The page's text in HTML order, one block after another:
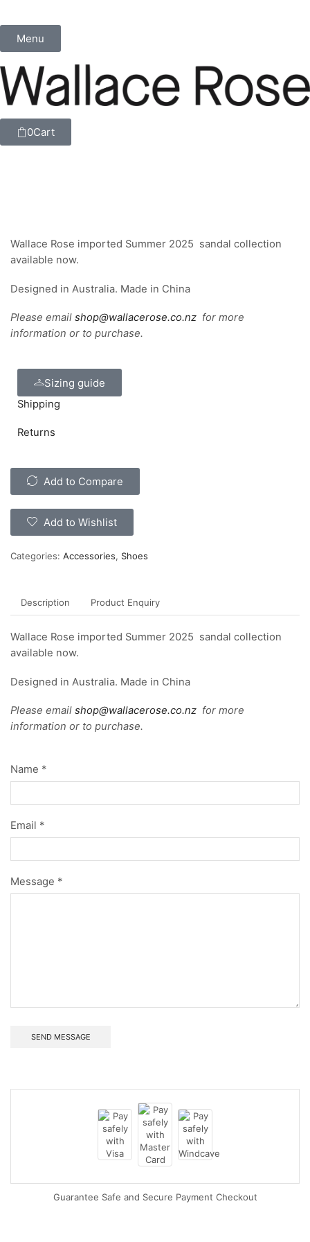
Menu
0Cart
Wallace Rose imported Summer 2025 sandal collection
available now.
Designed in Australia. Made in China
Please email shop@wallacerose.co.nz for more
information or to purchase.
Sizing guide
Shipping
Returns
Add to Compare
Add to Wishlist
Categories: Accessories, Shoes
Description Product Enquiry
Wallace Rose imported Summer 2025 sandal collection
available now.
Designed in Australia. Made in China
Please email shop@wallacerose.co.nz for more
information or to purchase.
Name *
Email *
Message *
Guarantee Safe and Secure Payment Checkout